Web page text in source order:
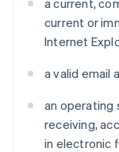
a current,
current or
Internet
a valid email
an operating
receiving,
in electronic